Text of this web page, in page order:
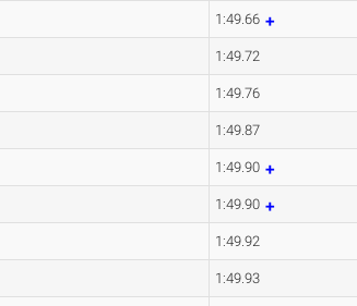
1:49.66
1:49.72
1:49.76
1:49.87
1:49.90
1:49.90
1:49.92
1:49.93